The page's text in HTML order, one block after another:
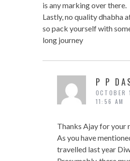
is any marking over there.
Lastly, no quality dhabha
so pack yourself with
long journey
P P
11:56 AM
Thanks Ajay for your
As you have
travelled last year